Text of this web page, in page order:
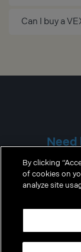
Can I buy a
Need
By clicking
of cookies on
analyze site